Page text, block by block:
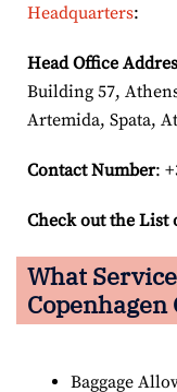
Headquarters:
Head Office
Building 57,
Artemida, Spata,
Contact Number:
Check out the List
What
Baggage